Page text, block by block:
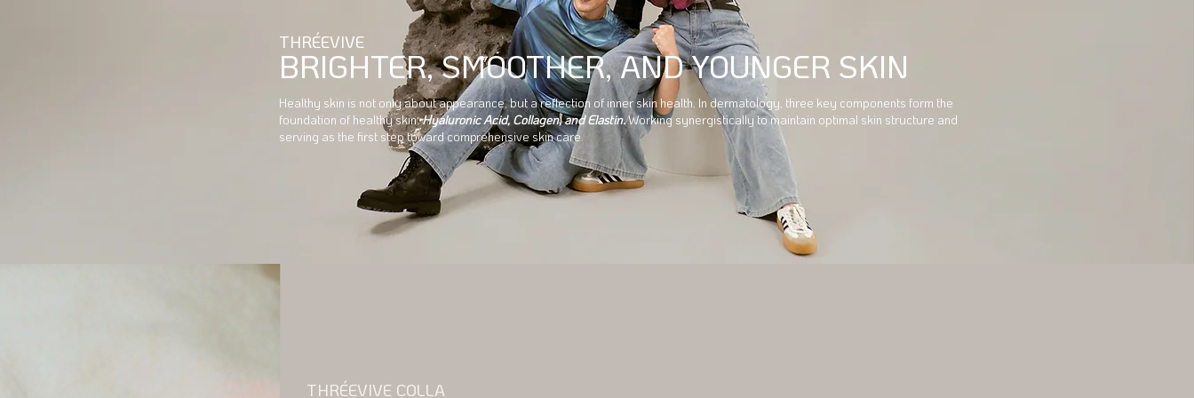
THRÉEVIVE
BRIGHTER, SMOOTHER, AND YOUNGER SKIN
Healthy skin is not only about appearance, but a reflection of inner skin health. In dermatology, three key components form the
foundation of healthy skin:Hyaluronic Acid, Collagen, and Elastin.Working synergistically to maintain optimal skin structure and
serving as the first step toward comprehensive skin care.
THRÉEVIVE COLLA